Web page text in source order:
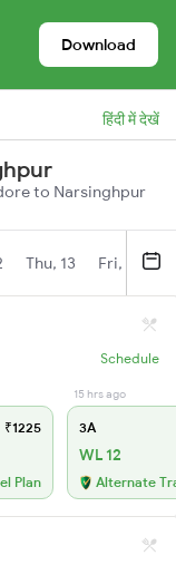
Download
हिंदी में देखें
to Narsinghpur
Thu, 13 Fri, 14
Schedule
₹1225
Plan
15 hrs ago
3A
WL 12
Alternate